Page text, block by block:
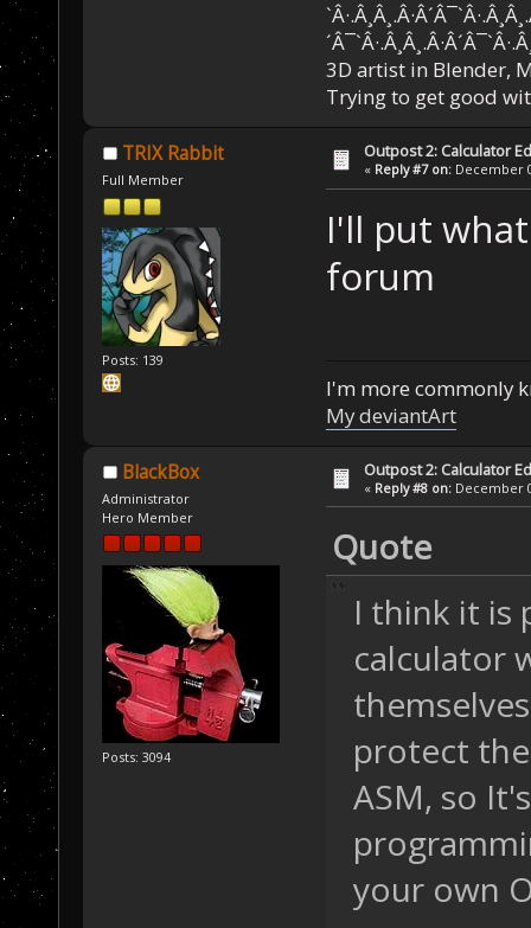
3D artist in Blender,
Trying to get good
TRIX Rabbit
Full Member
Posts: 139
Outpost 2: Calculator
« Reply #7 on: December
I'll put
forum
I'm more commonly
My deviantArt
BlackBox
Administrator
Hero Member
Posts: 3094
Outpost 2: Calculator
« Reply #8 on: December
Quote
I think it is
calculator
protect
ASM, so
your own